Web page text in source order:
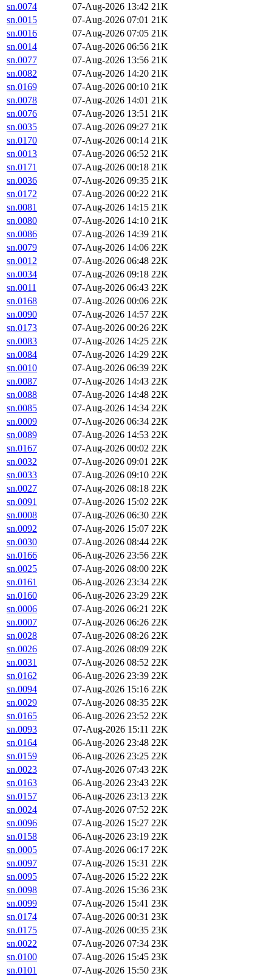
sn.0074
07-Aug-2026 13:42 21K
sn.0015
07-Aug-2026 07:01 21K
sn.0016
07-Aug-2026 07:05 21K
sn.0014
07-Aug-2026 06:56 21K
sn.0077
07-Aug-2026 13:56 21K
sn.0082
07-Aug-2026 14:20 21K
sn.0169
07-Aug-2026 00:10 21K
sn.0078
07-Aug-2026 14:01 21K
sn.0076
07-Aug-2026 13:51 21K
sn.0035
07-Aug-2026 09:27 21K
sn.0170
07-Aug-2026 00:14 21K
sn.0013
07-Aug-2026 06:52 21K
sn.0171
07-Aug-2026 00:18 21K
sn.0036
07-Aug-2026 09:35 21K
sn.0172
07-Aug-2026 00:22 21K
sn.0081
07-Aug-2026 14:15 21K
sn.0080
07-Aug-2026 14:10 21K
sn.0086
07-Aug-2026 14:39 21K
sn.0079
07-Aug-2026 14:06 22K
sn.0012
07-Aug-2026 06:48 22K
sn.0034
07-Aug-2026 09:18 22K
sn.0011
07-Aug-2026 06:43 22K
sn.0168
07-Aug-2026 00:06 22K
sn.0090
07-Aug-2026 14:57 22K
sn.0173
07-Aug-2026 00:26 22K
sn.0083
07-Aug-2026 14:25 22K
sn.0084
07-Aug-2026 14:29 22K
sn.0010
07-Aug-2026 06:39 22K
sn.0087
07-Aug-2026 14:43 22K
sn.0088
07-Aug-2026 14:48 22K
sn.0085
07-Aug-2026 14:34 22K
sn.0009
07-Aug-2026 06:34 22K
sn.0089
07-Aug-2026 14:53 22K
sn.0167
07-Aug-2026 00:02 22K
sn.0032
07-Aug-2026 09:01 22K
sn.0033
07-Aug-2026 09:10 22K
sn.0027
07-Aug-2026 08:18 22K
sn.0091
07-Aug-2026 15:02 22K
sn.0008
07-Aug-2026 06:30 22K
sn.0092
07-Aug-2026 15:07 22K
sn.0030
07-Aug-2026 08:44 22K
sn.0166
06-Aug-2026 23:56 22K
sn.0025
07-Aug-2026 08:00 22K
sn.0161
06-Aug-2026 23:34 22K
sn.0160
06-Aug-2026 23:29 22K
sn.0006
07-Aug-2026 06:21 22K
sn.0007
07-Aug-2026 06:26 22K
sn.0028
07-Aug-2026 08:26 22K
sn.0026
07-Aug-2026 08:09 22K
sn.0031
07-Aug-2026 08:52 22K
sn.0162
06-Aug-2026 23:39 22K
sn.0094
07-Aug-2026 15:16 22K
sn.0029
07-Aug-2026 08:35 22K
sn.0165
06-Aug-2026 23:52 22K
sn.0093
07-Aug-2026 15:11 22K
sn.0164
06-Aug-2026 23:48 22K
sn.0159
06-Aug-2026 23:25 22K
sn.0023
07-Aug-2026 07:43 22K
sn.0163
06-Aug-2026 23:43 22K
sn.0157
06-Aug-2026 23:13 22K
sn.0024
07-Aug-2026 07:52 22K
sn.0096
07-Aug-2026 15:27 22K
sn.0158
06-Aug-2026 23:19 22K
sn.0005
07-Aug-2026 06:17 22K
sn.0097
07-Aug-2026 15:31 22K
sn.0095
07-Aug-2026 15:22 22K
sn.0098
07-Aug-2026 15:36 23K
sn.0099
07-Aug-2026 15:41 23K
sn.0174
07-Aug-2026 00:31 23K
sn.0175
07-Aug-2026 00:35 23K
sn.0022
07-Aug-2026 07:34 23K
sn.0100
07-Aug-2026 15:45 23K
sn.0101
07-Aug-2026 15:50 23K